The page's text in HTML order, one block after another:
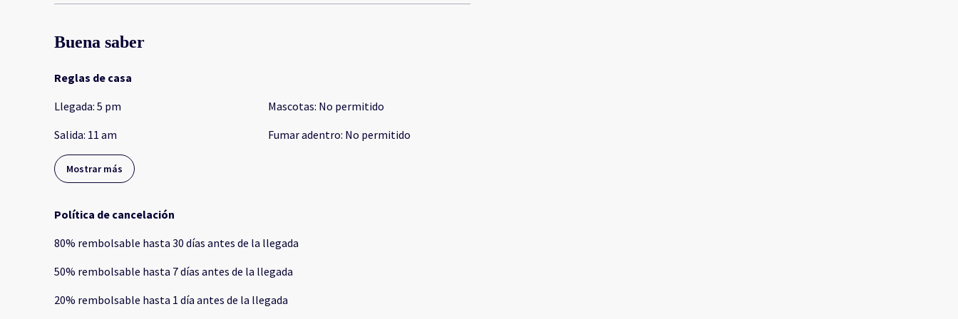
Buena saber
Reglas de casa
Llegada: 5 pm
Salida: 11 am
Mascotas: No permitido
Fumar adentro: No permitido
Mostrar más
Política de cancelación
80% rembolsable hasta 30 días antes de la llegada
50% rembolsable hasta 7 días antes de la llegada
20% rembolsable hasta 1 día antes de la llegada